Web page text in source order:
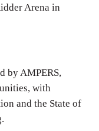
Arena in
by AMPERS,
with
and the State of